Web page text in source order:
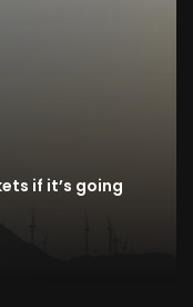
if it’s going